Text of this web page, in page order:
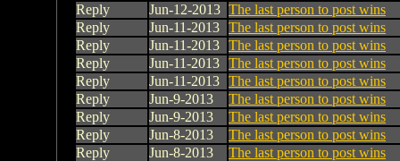
Reply
Jun-12-2013 The last person to post wins
Reply
Jun-11-2013 The last person to post wins
Reply
Jun-11-2013 The last person to post wins
Reply
Jun-11-2013 The last person to post wins
Reply
Jun-11-2013 The last person to post wins
Reply
Jun-9-2013
The last person to post wins
Reply
Jun-9-2013
The last person to post wins
Reply
Jun-8-2013
The last person to post wins
Reply
Jun-8-2013
The last person to post wins